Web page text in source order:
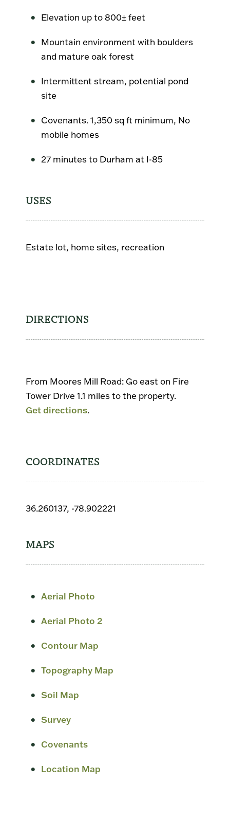
Elevation up to 800± feet
Mountain environment with boulders
and mature oak forest
Intermittent stream, potential pond
site
Covenants. 1,350 sq ft minimum, No
mobile homes
27 minutes to Durham at I-85
USES
Estate lot, home sites, recreation
DIRECTIONS
From Moores Mill Road: Go east on Fire
Tower Drive 1.1 miles to the property.
Get directions.
COORDINATES
36.260137, -78.902221
MAPS
Aerial Photo
Aerial Photo 2
Contour Map
Topography Map
Soil Map
Survey
Covenants
Location Map